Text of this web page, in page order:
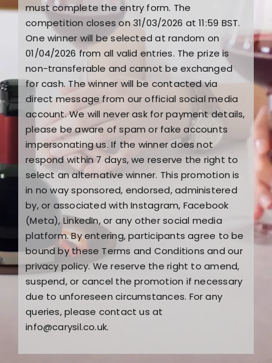
must complete the entry form. The
competition closes on 31/03/2026 at 11:59 BST.
One winner will be selected at random on
01/04/2026 from all valid entries. The prize is
non-transferable and cannot be exchanged
for cash. The winner will be contacted via
direct message from our official social media
account. We will never ask for payment details,
please be aware of spam or fake accounts
impersonating us. If the winner does not
respond within 7 days, we reserve the right to
select an alternative winner. This promotion is
in no way sponsored, endorsed, administered
by, or associated with Instagram, Facebook
(Meta), LinkedIn, or any other social media
platform. By entering, participants agree to be
bound by these Terms and Conditions and our
privacy policy. We reserve the right to amend,
suspend, or cancel the promotion if necessary
due to unforeseen circumstances. For any
queries, please contact us at
info@carysil.co.uk.